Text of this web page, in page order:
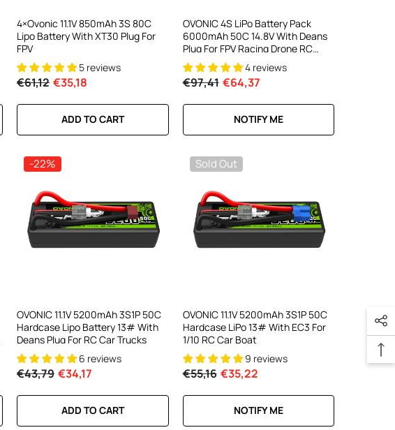
4×Ovonic 11.1V 850mAh 3S 80C
Lipo Battery With XT30 Plug For
FPV
5 reviews
€61,12 €35,18
ADD TO CART
OVONIC 4S LiPo Battery Pack
6000mAh 50C 14.8V With Deans
Plug For FPV Racing Drone RC
Plane RC Truck 4 reviews
€97,41 €64,37
NOTIFY ME
-22%
OVONIC 11.1V 5200mAh 3S1P 50C
Hardcase Lipo Battery 13# With
Deans Plug For RC Car Trucks
6 reviews
€43,79 €34,17
ADD TO CART
Sold Out
OVONIC 11.1V 5200mAh 3S1P 50C
Hardcase LiPo 13# With EC3 For
1/10 RC Car Boat
9 reviews
€55,16 €35,22
NOTIFY ME